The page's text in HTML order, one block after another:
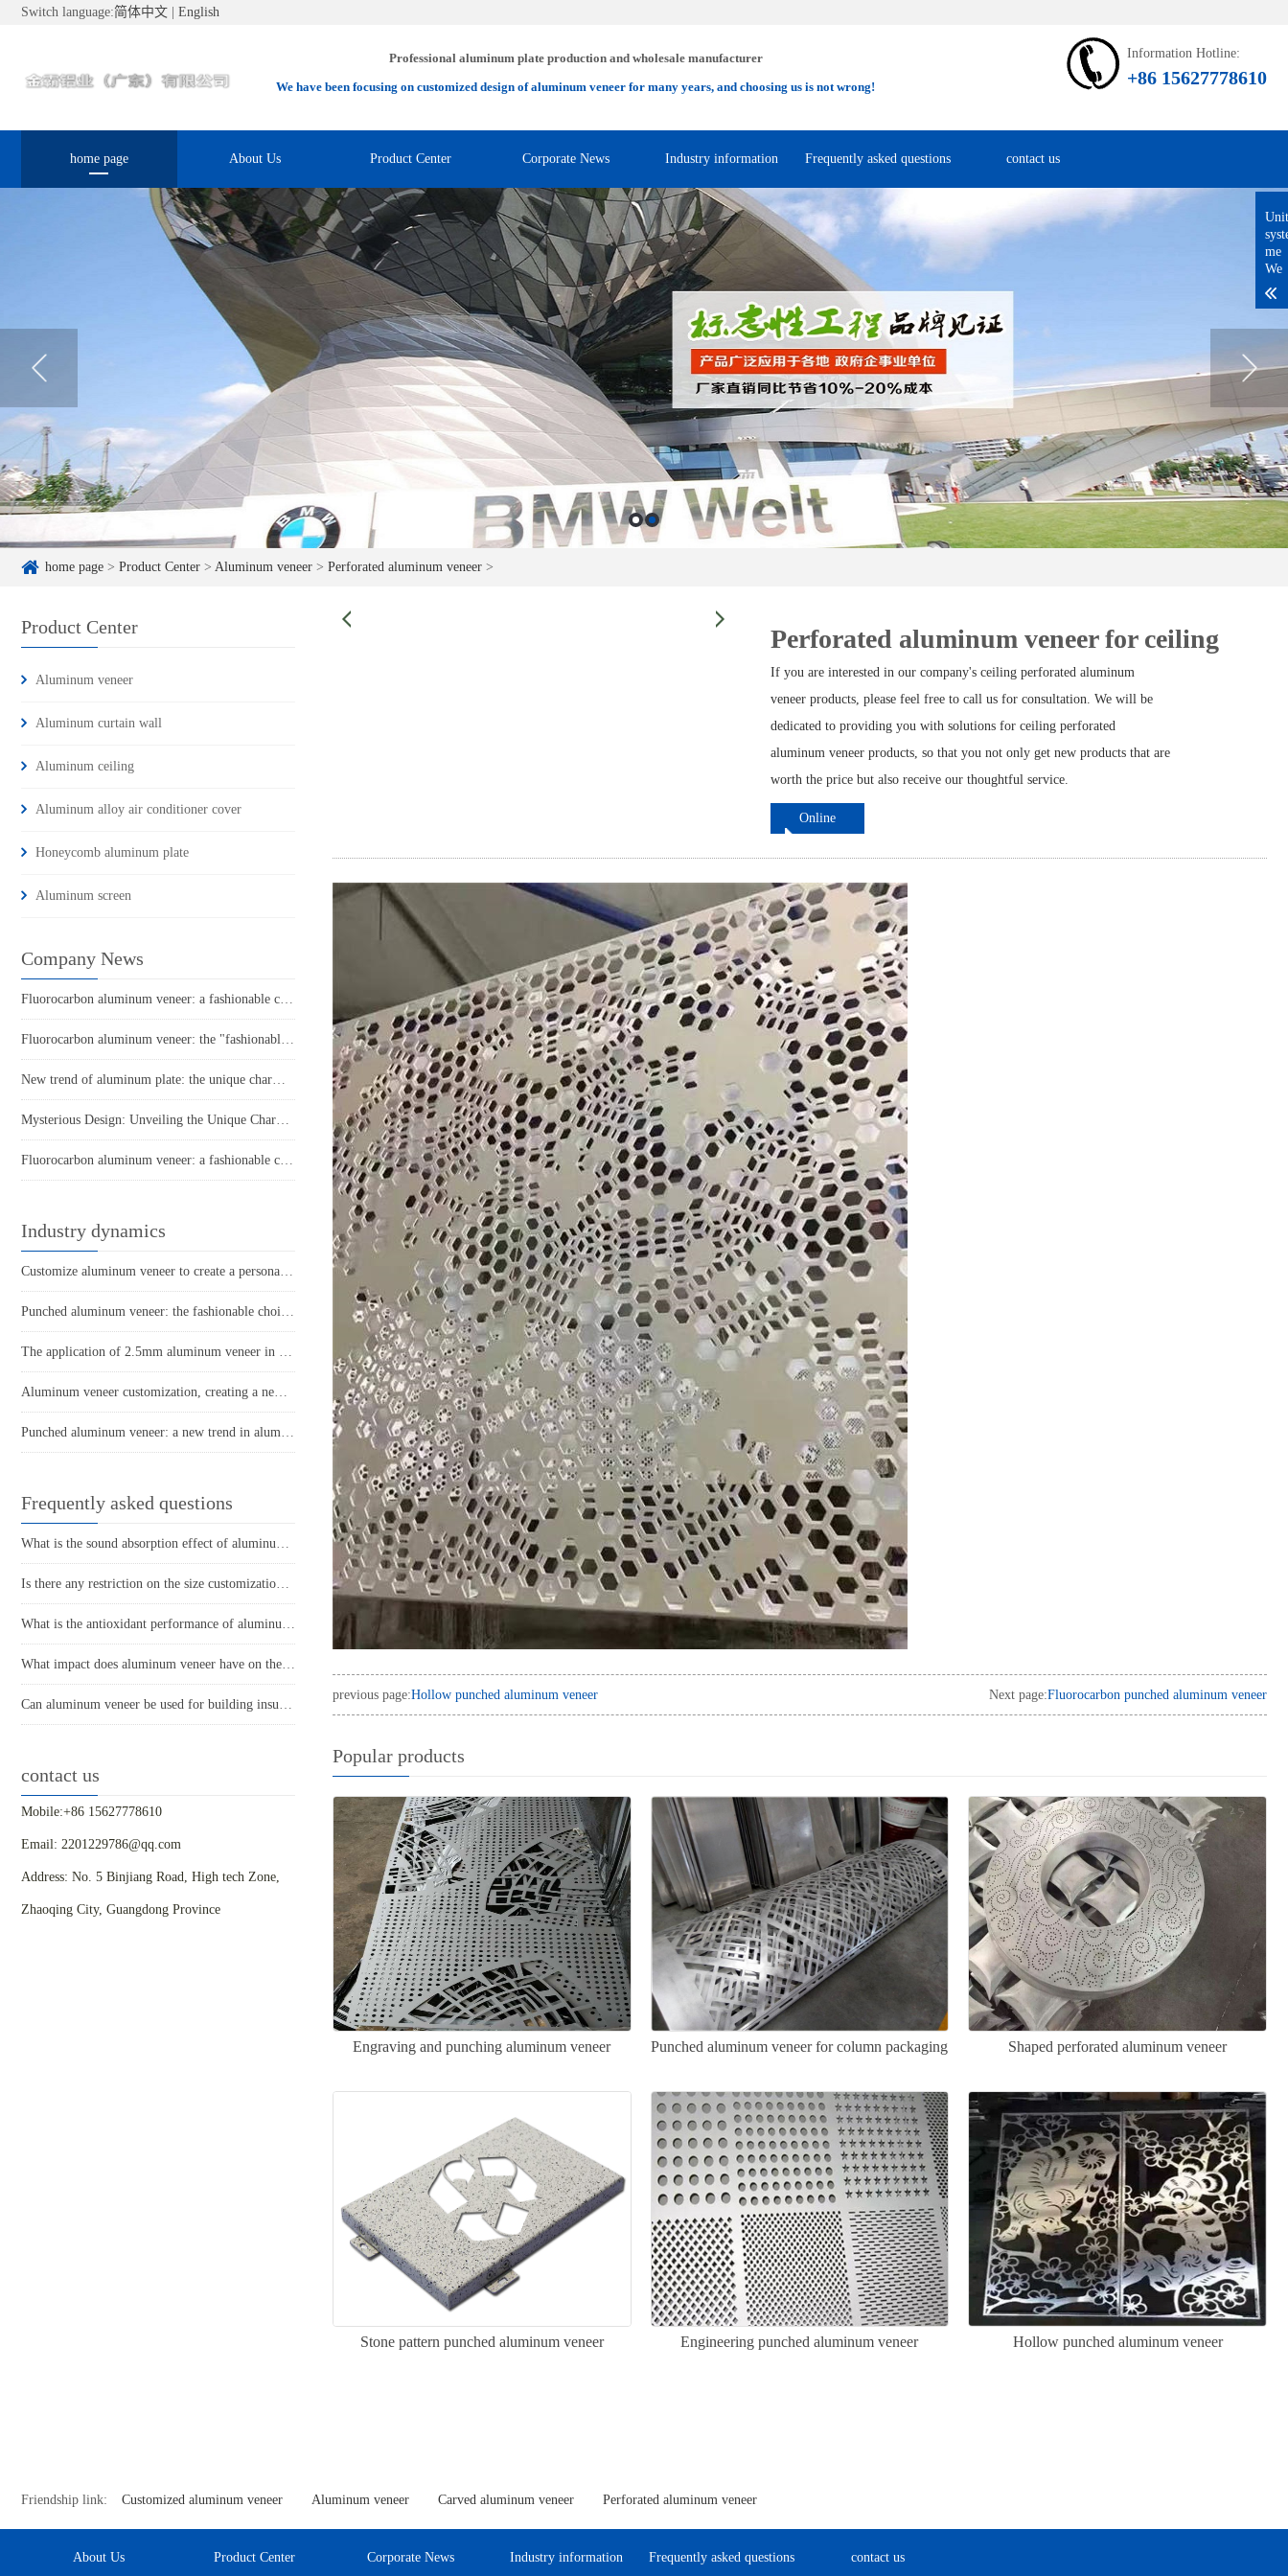
Switch language:简体中文 English
Professional aluminum plate production and wholesale manufacturer
We have been focusing on customized design of aluminum veneer for many years, and choosing us is not wrong!
Information Hotline:
+86 15627778610
home page About Us Product Center Corporate News Industry information Frequently asked questions contact us
home page > Product Center > Aluminum veneer > Perforated aluminum veneer >
Product Center
Aluminum veneer
Aluminum curtain wall
Aluminum ceiling
Aluminum alloy air conditioner cover
Honeycomb aluminum plate
Aluminum screen
Company News
Fluorocarbon aluminum veneer: a fashionable choice for modern architecture
Fluorocarbon aluminum veneer: the "fashionable coat" of modern architecture
New trend of aluminum plate: the unique charm of punched aluminum veneer
Mysterious Design: Unveiling the Unique Charm of Hyperbolic Aluminum Veneer
Fluorocarbon aluminum veneer: a fashionable choice in modern architecture
Industry dynamics
Customize aluminum veneer to create a personalized space
Punched aluminum veneer: the fashionable choice for modern architecture?
The application of 2.5mm aluminum veneer in architectural decoration
Aluminum veneer customization, creating a new trend of personalized space!
Punched aluminum veneer: a new trend in aluminum art
Frequently asked questions
What is the sound absorption effect of aluminum veneer?
Is there any restriction on the size customization of aluminum veneer?
What is the antioxidant performance of aluminum veneer?
What impact does aluminum veneer have on the durability of buildings?
Can aluminum veneer be used for building insulation design?
contact us
Mobile:+86 15627778610
Email: 2201229786@qq.com
Address: No. 5 Binjiang Road, High tech Zone,
Zhaoqing City, Guangdong Province
Perforated aluminum veneer for ceiling
If you are interested in our company's ceiling perforated aluminum
veneer products, please feel free to call us for consultation. We will be
dedicated to providing you with solutions for ceiling perforated
aluminum veneer products, so that you not only get new products that are
worth the price but also receive our thoughtful service.
Online
previous page:Hollow punched aluminum veneer Next page:Fluorocarbon punched aluminum veneer
Popular products
Engraving and punching aluminum veneer Punched aluminum veneer for column packaging Shaped perforated aluminum veneer
Stone pattern punched aluminum veneer Engineering punched aluminum veneer Hollow punched aluminum veneer
Friendship link: Customized aluminum veneer Aluminum veneer Carved aluminum veneer Perforated aluminum veneer
About Us Product Center Corporate News Industry information Frequently asked questions contact us
me
We